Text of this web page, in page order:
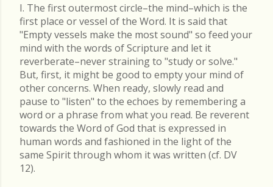
I. The first outermost circle–the mind–which is the
first place or vessel of the Word. It is said that
"Empty vessels make the most sound" so feed your
mind with the words of Scripture and let it
reverberate–never straining to "study or solve."
But, first, it might be good to empty your mind of
other concerns. When ready, slowly read and
pause to "listen" to the echoes by remembering a
word or a phrase from what you read. Be reverent
towards the Word of God that is expressed in
human words and fashioned in the light of the
same Spirit through whom it was written (cf. DV
12).